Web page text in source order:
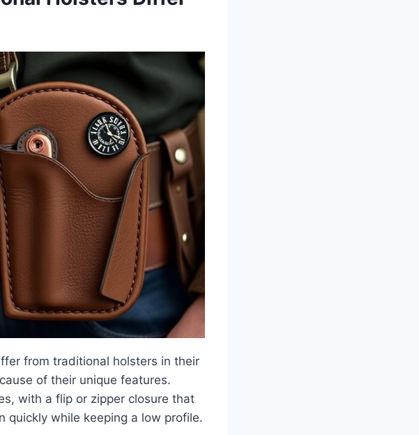
from traditional holsters in their
of their unique features.
with a flip or zipper closure that
quickly while keeping a low profile.